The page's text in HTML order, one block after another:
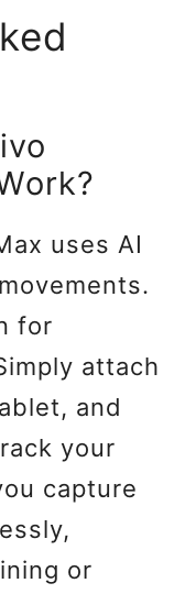
uses AI
for
attach
and
your
capture
or